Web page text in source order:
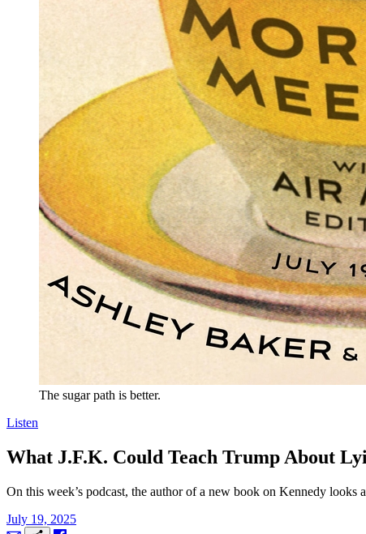
The sugar path is better.
Listen
What J.F.K. Could Teach Trump About
On this week’s podcast, the author of a new book on Kennedy looks
July 19, 2025